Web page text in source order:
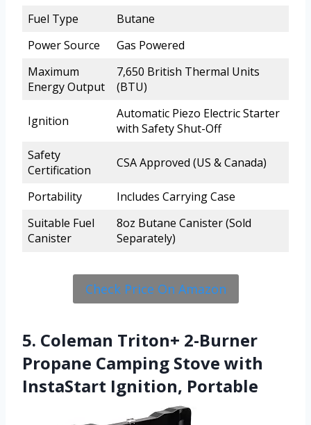
Fuel Type
Butane
Power Source
Gas Powered
Maximum
Energy Output
7,650 British Thermal Units
(BTU)
Ignition
Automatic Piezo Electric Starter
with Safety Shut-Off
Safety
Certification
CSA Approved (US & Canada)
Portability
Includes Carrying Case
Suitable Fuel
Canister
8oz Butane Canister (Sold
Separately)
Check Price On Amazon
5. Coleman Triton+ 2-Burner
Propane Camping Stove with
InstaStart Ignition, Portable